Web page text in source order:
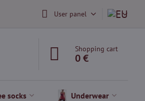
User panel
Shopping cart
0 €
socks Underwear